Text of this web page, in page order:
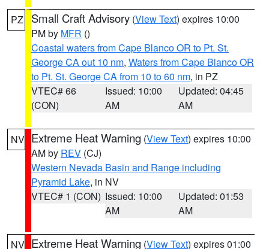
PZ Small Craft Advisory (View Text) expires 10:00
PM by MFR ()
Coastal waters from Cape Blanco OR to Pt. St.
George CA out 10 nm, Waters from Cape Blanco OR
to Pt. St. George CA from 10 to 60 nm, in PZ
VTEC# 66
(CON)
Issued: 10:00
AM
Updated: 04:45
AM
NV Extreme Heat Warning (View Text) expires 10:00
AM by REV (CJ)
Western Nevada Basin and Range including
Pyramid Lake, in NV
VTEC# 1 (CON) Issued: 10:00
AM
Updated: 01:53
AM
NV Extreme Heat Warning (View Text) expires 01:00